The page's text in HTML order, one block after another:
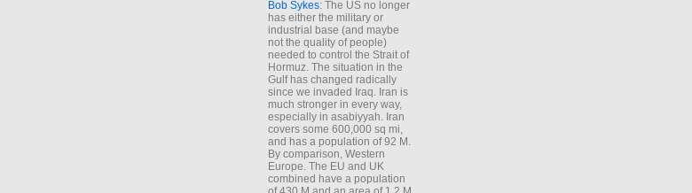
Bob Sykes: The US no longer
has either the military or
industrial base (and maybe
not the quality of people)
needed to control the Strait of
Hormuz. The situation in the
Gulf has changed radically
since we invaded Iraq. Iran is
much stronger in every way,
especially in asabiyyah. Iran
covers some 600,000 sq mi,
and has a population of 92 M.
By comparison, Western
Europe. The EU and UK
combined have a population